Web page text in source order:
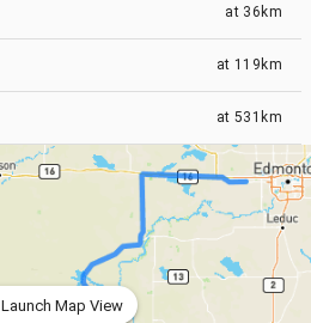
at 36km
at 119km
at 531km
Launch Map View